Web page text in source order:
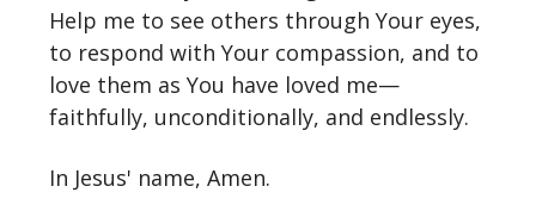
Help me to see others through Your eyes,
to respond with Your compassion, and to
love them as You have loved me—
faithfully, unconditionally, and endlessly.
In Jesus' name, Amen.